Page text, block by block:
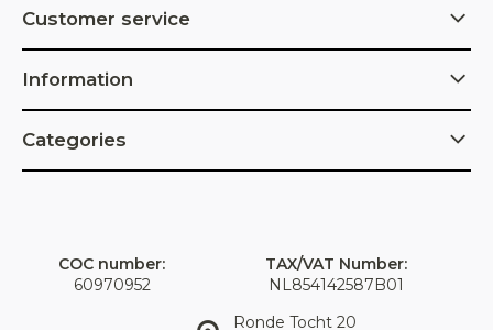
Customer service
Information
Categories
Ronde Tocht 20
COC number:
60970952
TAX/VAT Number:
NL854142587B01